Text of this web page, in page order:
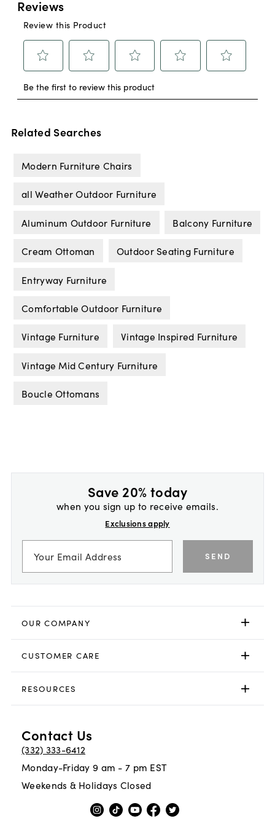
Related Searches
Modern Furniture Chairs
all Weather Outdoor Furniture
Aluminum Outdoor Furniture Balcony Furniture
Cream Ottoman Outdoor Seating Furniture
Entryway Furniture
Comfortable Outdoor Furniture
Vintage Furniture Vintage Inspired Furniture
Vintage Mid Century Furniture
Boucle Ottomans
Save 20% today
when you sign up to receive emails.
Exclusions apply
SEND
OUR COMPANY
CUSTOMER CARE
RESOURCES
Contact Us
(332) 333-6412
Monday-Friday 9 am - 7 pm EST
Weekends & Holidays Closed